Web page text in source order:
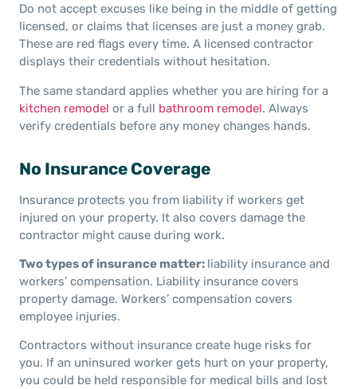
Do not accept excuses like being in the middle of getting
licensed, or claims that licenses are just a money grab.
These are red flags every time. A licensed contractor
displays their credentials without hesitation.
The same standard applies whether you are hiring for a
kitchen remodel or a full bathroom remodel. Always
verify credentials before any money changes hands.
No Insurance Coverage
Insurance protects you from liability if workers get
injured on your property. It also covers damage the
contractor might cause during work.
Two types of insurance matter: liability insurance and
workers’ compensation. Liability insurance covers
property damage. Workers’ compensation covers
employee injuries.
Contractors without insurance create huge risks for
you. If an uninsured worker gets hurt on your property,
you could be held responsible for medical bills and lost